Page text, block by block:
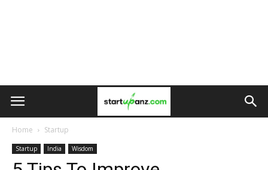
Home Startup
Startup India Wisdom